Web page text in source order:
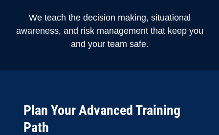
We teach the decision making, situational
awareness, and risk management that keep you
and your team safe.
Plan Your Advanced Training
Path